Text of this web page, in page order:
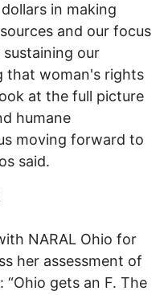
in making
and our focus
our
that woman's rights
at the full picture
humane
moving forward to
said.
NARAL Ohio for
her assessment of
“Ohio gets an F. The